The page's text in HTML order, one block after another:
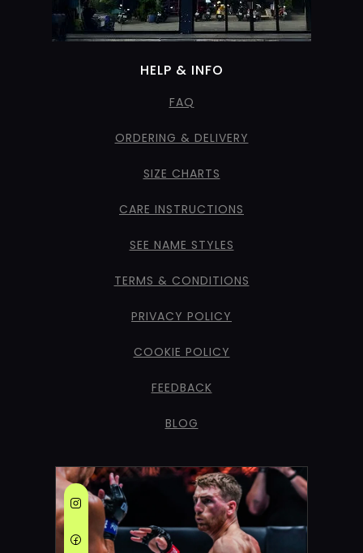
HELP & INFO
FAQ
ORDERING & DELIVERY
SIZE CHARTS
CARE INSTRUCTIONS
SEE NAME STYLES
TERMS & CONDITIONS
PRIVACY POLICY
COOKIE POLICY
FEEDBACK
BLOG